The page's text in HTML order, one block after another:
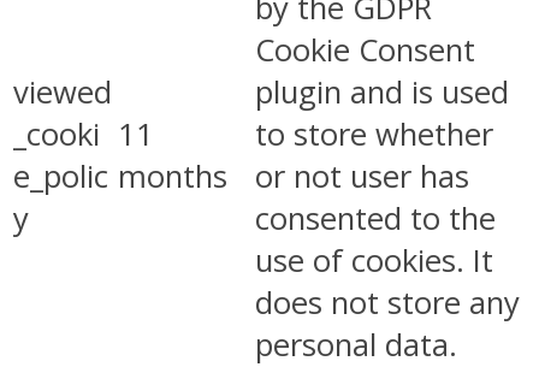
viewed
_cooki
e_polic
y
11
months
Cookie Consent
plugin and is used
to store whether
or not user has
consented to the
use of cookies. It
does not store any
personal data.